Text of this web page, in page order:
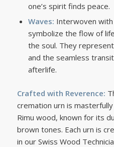
one’s spirit finds peace.
Waves: Interwoven
symbolize the flow of
the soul. They
and the seamless
afterlife.
Crafted with Reverence:
cremation urn is
Rimu wood, known for its
brown tones. Each urn is
in our Swiss Wood